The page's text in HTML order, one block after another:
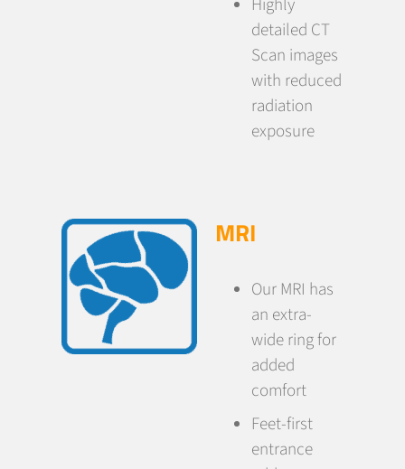
detailed CT
Scan images
with reduced
radiation
exposure
MRI
Our MRI has
an extra-
wide ring for
added
comfort
Feet-first
entrance